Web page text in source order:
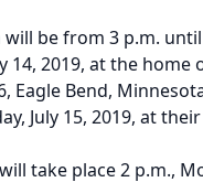
be from 3 p.m.
14, 2019, at the
Eagle Bend,
July 15, 2019, at
take place 2 p.m.,